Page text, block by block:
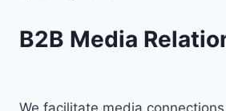
B2B Media